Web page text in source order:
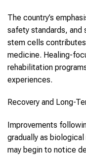
The country’s
safety standards,
stem cells
medicine. Healing-
rehabilitation
experiences.
Recovery and Long-
Improvements
gradually as
may begin to notice